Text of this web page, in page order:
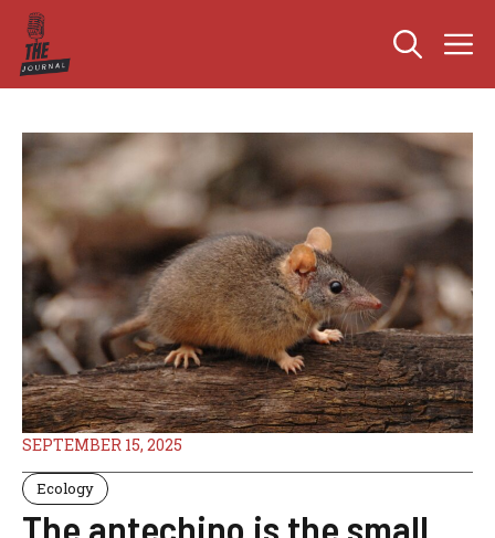
Skip
content
SEPTEMBER 15, 2025
Ecology
The antechino is the small